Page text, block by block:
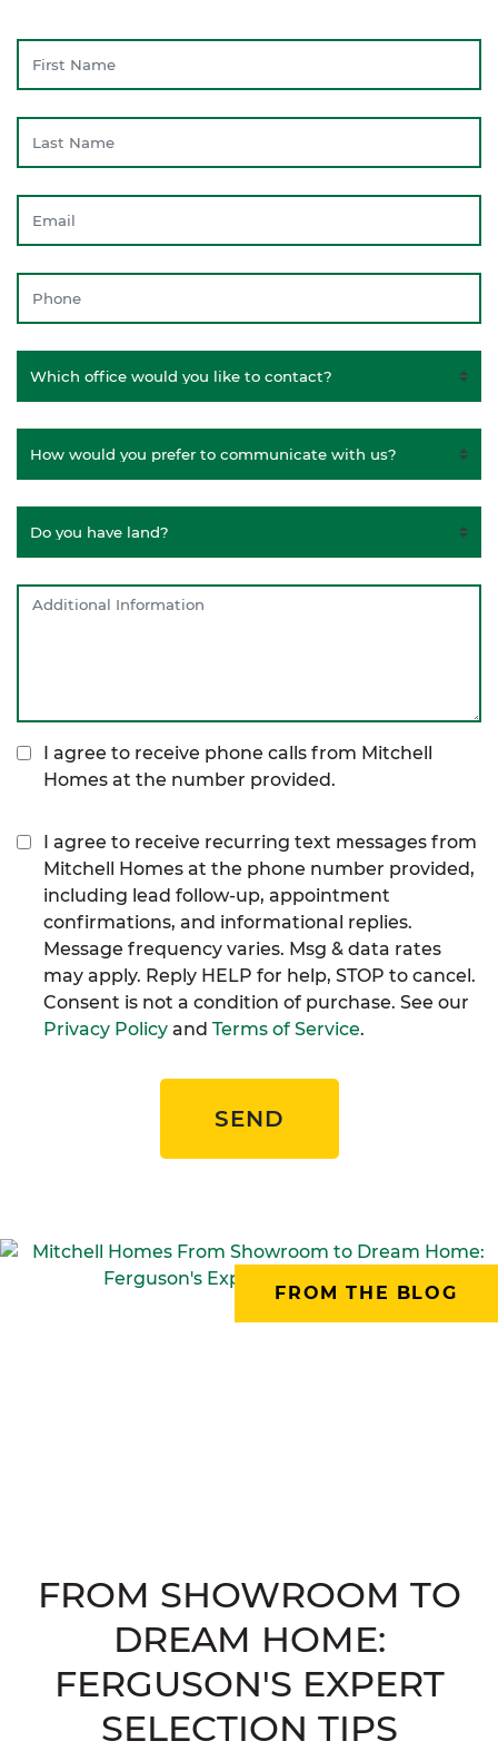
I agree to receive phone calls from Mitchell
Homes at the number provided.
I agree to receive recurring text messages from
Mitchell Homes at the phone number provided,
including lead follow-up, appointment
confirmations, and informational replies.
Message frequency varies. Msg & data rates
may apply. Reply HELP for help, STOP to cancel.
Consent is not a condition of purchase. See our
Privacy Policy and Terms of Service.
SEND
FROM THE BLOG
FROM SHOWROOM TO
DREAM HOME:
FERGUSON'S EXPERT
SELECTION TIPS